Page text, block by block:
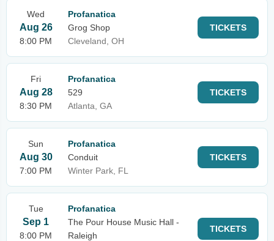
Wed
Aug 26
8:00 PM
Profanatica
Grog Shop
Cleveland, OH
TICKETS
Fri
Aug 28
8:30 PM
Profanatica
529
Atlanta, GA
TICKETS
Sun
Aug 30
7:00 PM
Profanatica
Conduit
Winter Park, FL
TICKETS
Tue
Sep 1
8:00 PM
Profanatica
The Pour House Music Hall -
Raleigh
TICKETS